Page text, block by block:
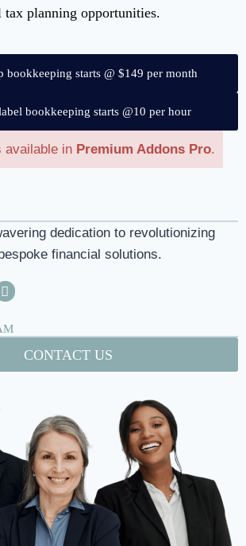
planning opportunities.
bookkeeping starts @ $149 per month
bookkeeping starts @10 per hour
available in Premium Addons Pro.
dedication to revolutionizing
financial solutions.
CONTACT US